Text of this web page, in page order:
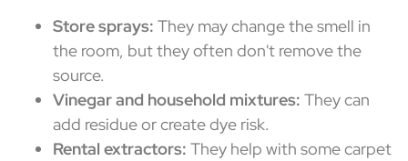
Store sprays: They may change the smell in
the room, but they often don't remove the
source.
Vinegar and household mixtures: They can
add residue or create dye risk.
Rental extractors: They help with some carpet